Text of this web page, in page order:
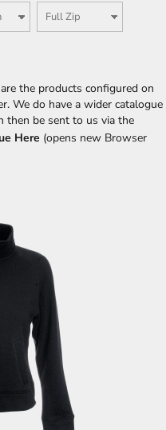
the products configured on
We do have a wider catalogue
then be sent to us via the
Here (opens new Browser